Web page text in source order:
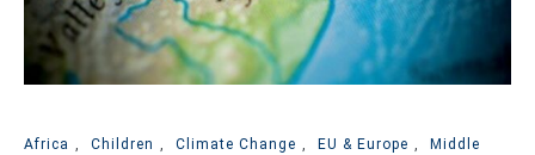
Africa , Children , Climate Change , EU & Europe ,
Middle